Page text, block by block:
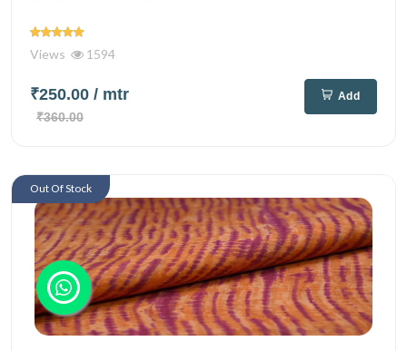
Views 1594
₹250.00 / mtr
₹360.00
Add
Out Of Stock